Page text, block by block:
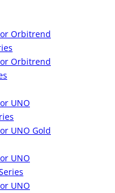
Orbitrend
Orbitrend
UNO
UNO Gold
UNO
UNO